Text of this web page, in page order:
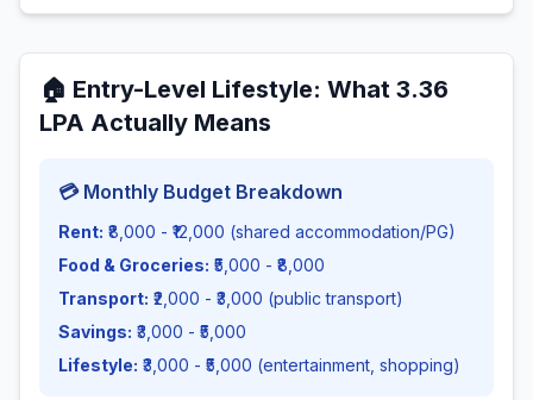
🏠 Entry-Level Lifestyle: What 3.36
LPA Actually Means
💳 Monthly Budget Breakdown
Rent: ₹8,000 - ₹12,000 (shared accommodation/PG)
Food & Groceries: ₹5,000 - ₹8,000
Transport: ₹2,000 - ₹3,000 (public transport)
Savings: ₹3,000 - ₹5,000
Lifestyle: ₹3,000 - ₹5,000 (entertainment, shopping)